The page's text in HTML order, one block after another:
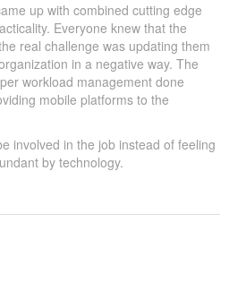
up with combined cutting edge
Everyone knew that the
real challenge was updating them
in a negative way. The
workload management done
mobile platforms to the
involved in the job instead of feeling
by technology.